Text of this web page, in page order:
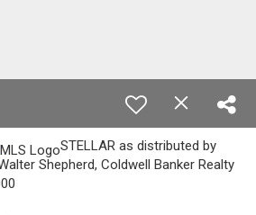
STELLAR as distributed by
Shepherd, Coldwell Banker Realty